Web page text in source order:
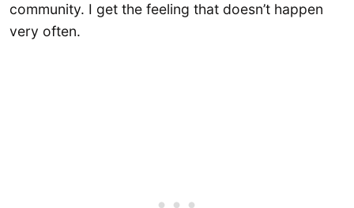
community. I get the feeling that doesn’t happen
very often.